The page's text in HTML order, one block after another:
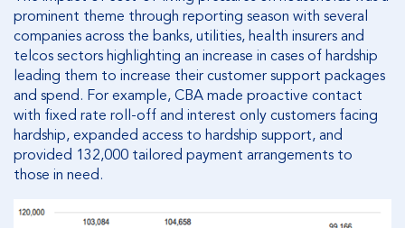
prominent theme through reporting season with several
companies across the banks, utilities, health insurers and
telcos sectors highlighting an increase in cases of hardship
leading them to increase their customer support packages
and spend. For example, CBA made proactive contact
with fixed rate roll-off and interest only customers facing
hardship, expanded access to hardship support, and
provided 132,000 tailored payment arrangements to
those in need.